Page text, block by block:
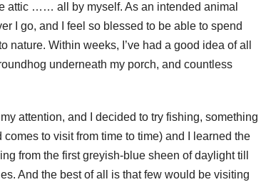
attic …… all by myself. As an intended animal
I go, and I feel so blessed to be able to spend
Within weeks, I’ve had a good idea of all
underneath my porch, and countless
attention, and I decided to try fishing, something
to visit from time to time) and I learned the
from the first greyish-blue sheen of daylight till
And the best of all is that few would be visiting